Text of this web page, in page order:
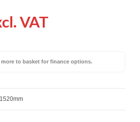
VAT
more to basket for finance options.